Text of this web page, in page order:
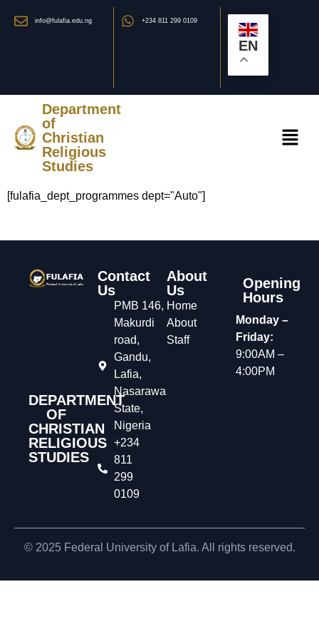
info@fulafia.edu.ng +234 811 299 0109
EN
Department
of
Christian
Religious
Studies
[fulafia_dept_programmes dept="Auto"]
DEPARTMENT
OF
CHRISTIAN
RELIGIOUS
STUDIES
Contact
Us
PMB 146,
Makurdi
road,
Gandu,
Lafia,
Nasarawa
State,
Nigeria
+234
811
299
0109
About
Us
Home
About
Staff
Opening
Hours
Monday –
Friday:
9:00AM –
4:00PM
© 2025 Federal University of Lafia. All rights reserved.